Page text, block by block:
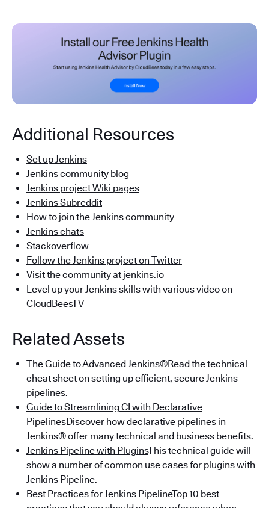
Additional Resources
Set up Jenkins
Jenkins community blog
Jenkins project Wiki pages
Jenkins Subreddit
How to join the Jenkins community
Jenkins chats
Stackoverflow
Follow the Jenkins project on Twitter
Visit the community at jenkins.io
Level up your Jenkins skills with various video on
CloudBeesTV
Related Assets
The Guide to Advanced Jenkins®Read the technical
cheat sheet on setting up efficient, secure Jenkins
pipelines.
Guide to Streamlining CI with Declarative
PipelinesDiscover how declarative pipelines in
Jenkins® offer many technical and business benefits.
Jenkins Pipeline with PluginsThis technical guide will
show a number of common use cases for plugins with
Jenkins Pipeline.
Best Practices for Jenkins PipelineTop 10 best